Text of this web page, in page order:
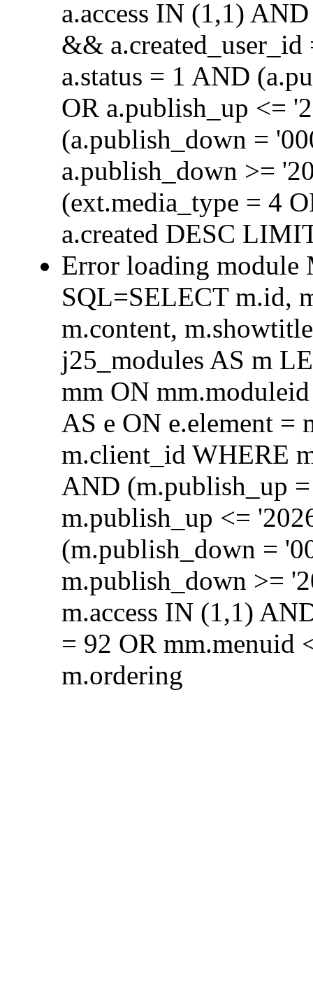
a.access IN (1,1)
&&
a.status = 1 AND
OR a.publish_up <=
(a.publish_down =
a.publish_down >=
(ext.media_type = 4
a.created DESC
Error loading module
SQL=SELECT m.id,
m.content,
j25_modules AS m
mm ON
AS e ON e.element =
m.client_id WHERE
AND (m.publish_up
m.publish_up <=
(m.publish_down =
m.publish_down >=
m.access IN (1,1)
= 92 OR mm.menuid
m.ordering